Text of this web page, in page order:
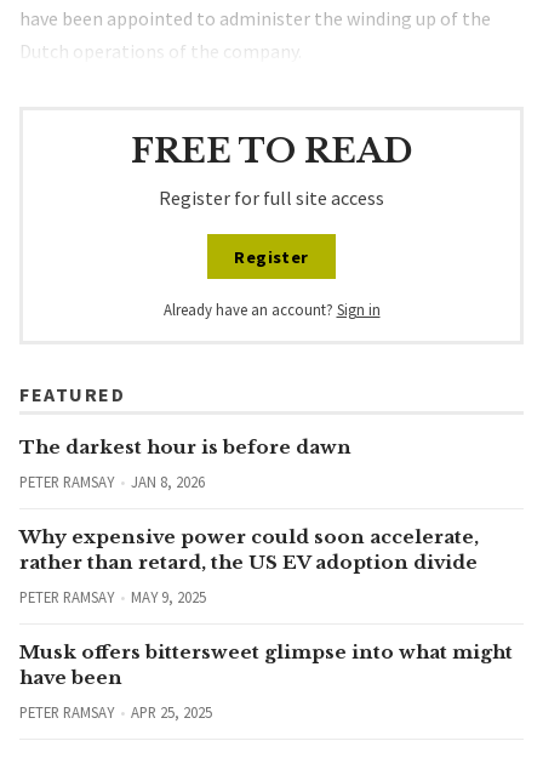
have been appointed to administer the winding up of the
Dutch operations of the company.
FREE TO READ
Register for full site access
Register
Already have an account? Sign in
FEATURED
The darkest hour is before dawn
PETER RAMSAY JAN 8, 2026
Why expensive power could soon accelerate,
rather than retard, the US EV adoption divide
PETER RAMSAY MAY 9, 2025
Musk offers bittersweet glimpse into what might
have been
PETER RAMSAY APR 25, 2025